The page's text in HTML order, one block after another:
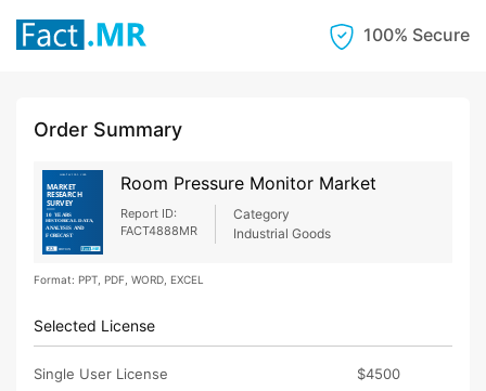
100% Secure
Order Summary
Room Pressure Monitor Market
Report ID:
FACT4888MR
Category
Industrial Goods
Format: PPT, PDF, WORD, EXCEL
Selected License
Single User License $4500